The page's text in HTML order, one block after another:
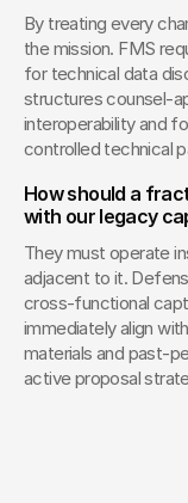
By treating every
the mission. FMS
for technical data
structures counsel-
interoperability and
controlled technical
How should a
with our legacy
They must operate
adjacent to it.
cross-functional
immediately align
materials and past-
active proposal